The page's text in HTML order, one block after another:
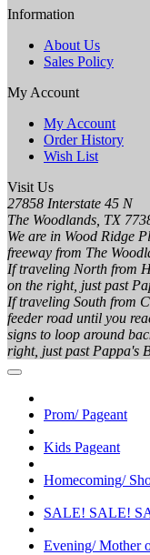
Information
About Us
Sales Policy
My Account
My Account
Order History
Wish List
Visit Us
27858 Interstate 45 N
The Woodlands, TX
We are in Wood Ridge
freeway from The
If traveling North from
on the right, just past
If traveling South from
feeder road until you
signs to loop around
right, just past Pappa's
Prom/ Pageant
Kids Pageant
Homecoming/
SALE! SALE!
Evening/ Mother